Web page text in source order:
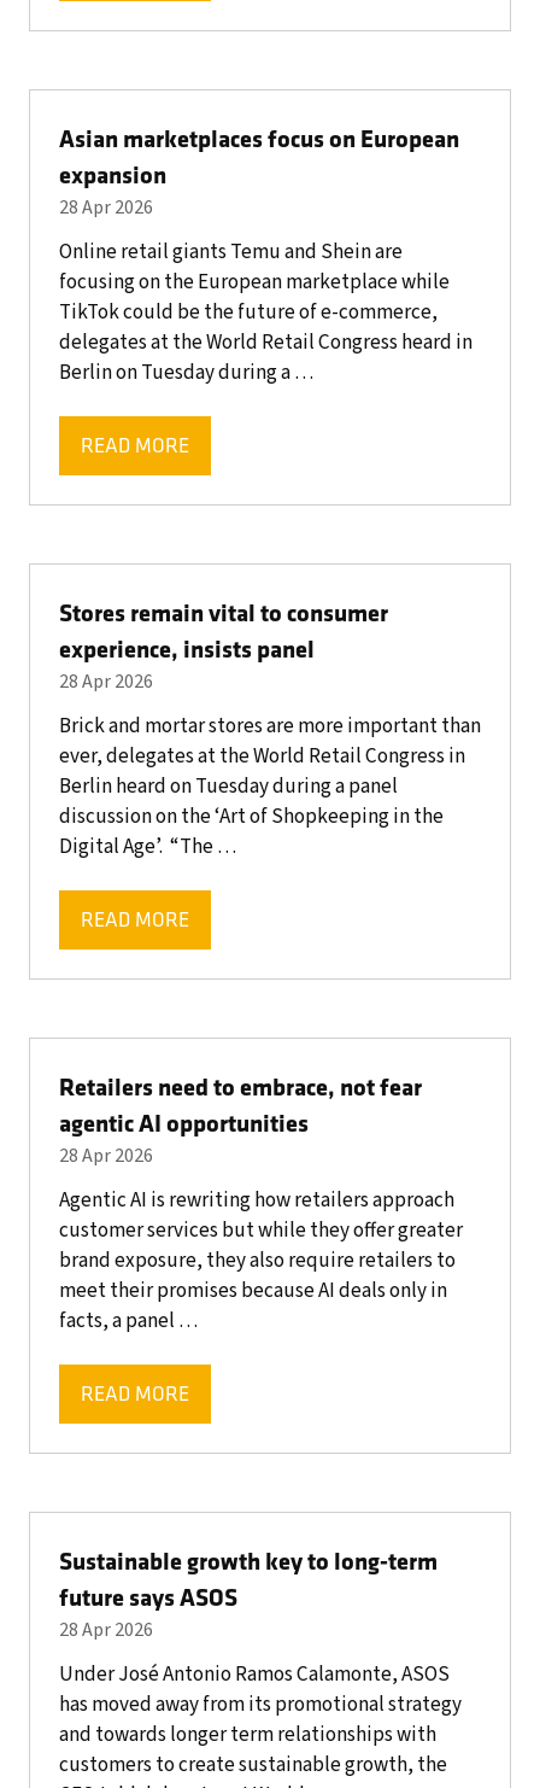
Asian marketplaces focus on European
expansion
28 Apr 2026
Online retail giants Temu and Shein are
focusing on the European marketplace while
TikTok could be the future of e-commerce,
delegates at the World Retail Congress heard in
Berlin on Tuesday during a …
READ MORE
(OPENS
Stores remain vital to consumer
experience, insists panel
28 Apr 2026
Brick and mortar stores are more important than
ever, delegates at the World Retail Congress in
Berlin heard on Tuesday during a panel
discussion on the ‘Art of Shopkeeping in the
Digital Age’. “The …
READ MORE
(OPENS
Retailers need to embrace, not fear
agentic AI opportunities
28 Apr 2026
Agentic AI is rewriting how retailers approach
customer services but while they offer greater
brand exposure, they also require retailers to
meet their promises because AI deals only in
facts, a panel …
READ MORE
(OPENS
Sustainable growth key to long-term
future says ASOS
28 Apr 2026
Under José Antonio Ramos Calamonte, ASOS
has moved away from its promotional strategy
and towards longer term relationships with
customers to create sustainable growth, the